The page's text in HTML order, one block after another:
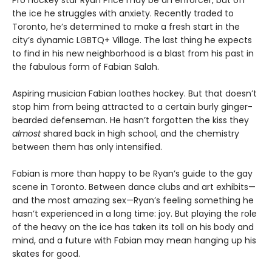
the ice he struggles with anxiety. Recently traded to
Toronto, he’s determined to make a fresh start in the
city’s dynamic LGBTQ+ Village. The last thing he expects
to find in his new neighborhood is a blast from his past in
the fabulous form of Fabian Salah.
Aspiring musician Fabian loathes hockey. But that doesn’t
stop him from being attracted to a certain burly ginger-
bearded defenseman. He hasn’t forgotten the kiss they
almostshared back in high school, and the chemistry
between them has only intensified.
Fabian is more than happy to be Ryan’s guide to the gay
scene in Toronto. Between dance clubs and art exhibits—
and the most amazing sex—Ryan’s feeling something he
hasn’t experienced in a long time: joy. But playing the role
of the heavy on the ice has taken its toll on his body and
mind, and a future with Fabian may mean hanging up his
skates for good.